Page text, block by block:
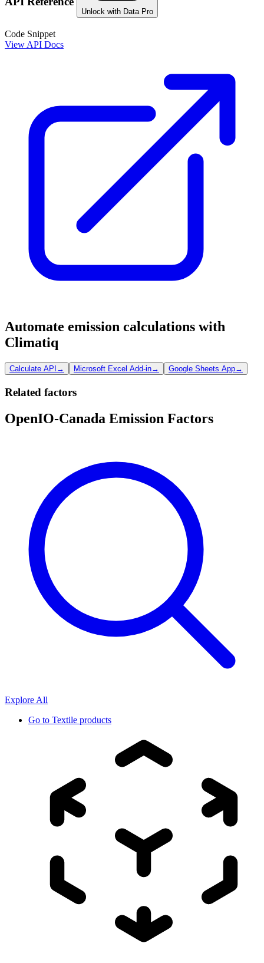
Unlock with Data Pro
Code Snippet
View API Docs
Automate emission calculations with
Climatiq
Calculate API → Microsoft Excel Add-in→ Google Sheets App→
Related factors
OpenIO-Canada Emission Factors
Explore All
Go to Textile products